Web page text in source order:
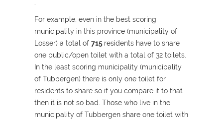
For example, even in the best scoring
municipality in this province (municipality of
Losser) a total of 715 residents have to share
one public/open toilet with a total of 32 toilets.
In the least scoring municipality (municipality
of Tubbergen) there is only one toilet for
residents to share so if you compare it to that
then it is not so bad. Those who live in the
municipality of Tubbergen share one toilet with